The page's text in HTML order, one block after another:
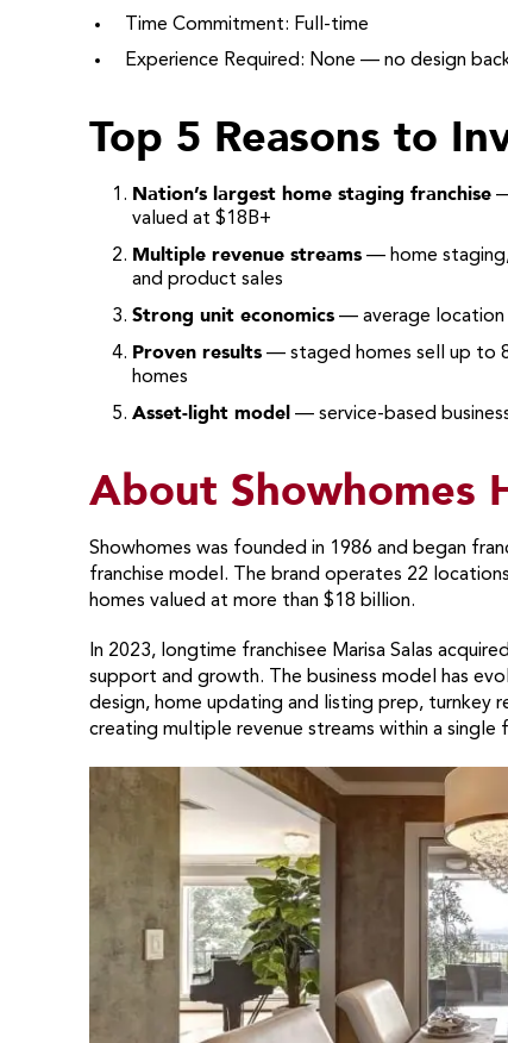
Time Commitment: Full-time
Experience Required: None — no design
Top 5 Reasons to
Nation’s largest home staging franchise—
valued at $18B+
Multiple revenue streams— home staging,
and product sales
Strong unit economics— average location
Proven results— staged homes sell up to
homes
Asset-light model — service-based
About Showhomes
Showhomes was founded in 1986 and began
franchise model. The brand operates 22
homes valued at more than $18 billion.
In 2023, longtime franchisee Marisa Salas
support and growth. The business model has
design, home updating and listing prep, turnkey
creating multiple revenue streams within a single